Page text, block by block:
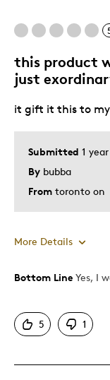
this product
just
Submitted 1
By bubba
From toronto on
it gift it this to
More Details
Pros
Great Quality
Unique
Bottom Line Yes, I
5 1